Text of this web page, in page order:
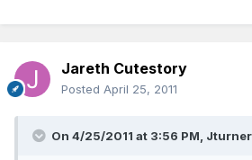
Jareth Cutestory
Posted April 25, 2011
On 4/25/2011 at 3:56 PM,